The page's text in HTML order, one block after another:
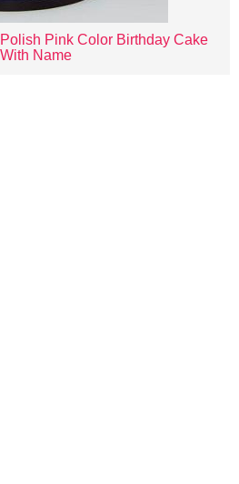
Pink Color Birthday Cake
With Name